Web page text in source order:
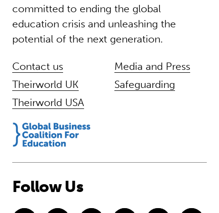
committed to ending the global
education crisis and unleashing the
potential of the next generation.
Contact us
Theirworld UK
Theirworld USA
Media and Press
Safeguarding
Follow Us